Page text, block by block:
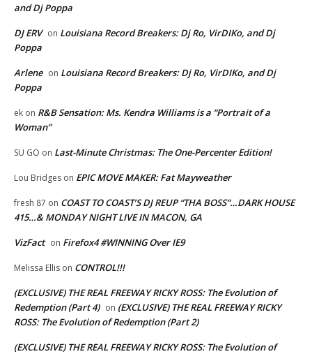
and Dj Poppa
DJ ERV on Louisiana Record Breakers: Dj Ro, VirDIKo, and Dj
Poppa
Arlene on Louisiana Record Breakers: Dj Ro, VirDIKo, and Dj
Poppa
ek on R&B Sensation: Ms. Kendra Williams is a “Portrait of a
Woman”
SU GO on Last-Minute Christmas: The One-Percenter Edition!
Lou Bridges on EPIC MOVE MAKER: Fat Mayweather
fresh 87 on COAST TO COAST’S DJ REUP “THA BOSS”…DARK HOUSE
415…& MONDAY NIGHT LIVE IN MACON, GA
VizFact on Firefox4 #WINNING Over IE9
Melissa Ellis on CONTROL!!!
(EXCLUSIVE) THE REAL FREEWAY RICKY ROSS: The Evolution of
Redemption (Part 4) on (EXCLUSIVE) THE REAL FREEWAY RICKY
ROSS: The Evolution of Redemption (Part 2)
(EXCLUSIVE) THE REAL FREEWAY RICKY ROSS: The Evolution of